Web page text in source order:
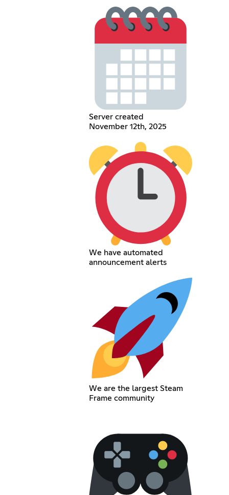
Server created
November 12th, 2025
We have automated
announcement alerts
We are the largest Steam
Frame community